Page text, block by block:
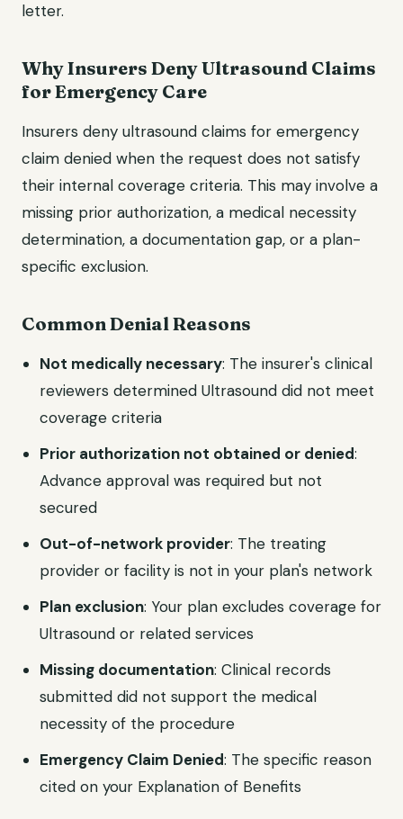
letter.
Why Insurers Deny Ultrasound Claims
for Emergency Care
Insurers deny ultrasound claims for emergency
claim denied when the request does not satisfy
their internal coverage criteria. This may involve a
missing prior authorization, a medical necessity
determination, a documentation gap, or a plan-
specific exclusion.
Common Denial Reasons
Not medically necessary: The insurer's clinical
reviewers determined Ultrasound did not meet
coverage criteria
Prior authorization not obtained or denied:
Advance approval was required but not
secured
Out-of-network provider: The treating
provider or facility is not in your plan's network
Plan exclusion: Your plan excludes coverage for
Ultrasound or related services
Missing documentation: Clinical records
submitted did not support the medical
necessity of the procedure
Emergency Claim Denied: The specific reason
cited on your Explanation of Benefits